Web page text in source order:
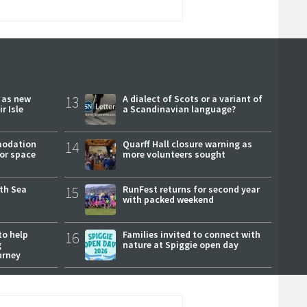
new
Isle
space
Sea
help
13
A dialect of Scots or a variant of
a Scandinavian language?
14
Quarff Hall closure warning as
more volunteers sought
15
RunFest returns for second year
with packed weekend
16
Families invited to connect with
nature at Spiggie open day